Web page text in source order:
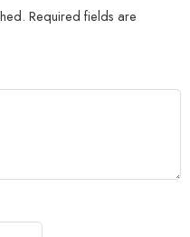
Required fields are